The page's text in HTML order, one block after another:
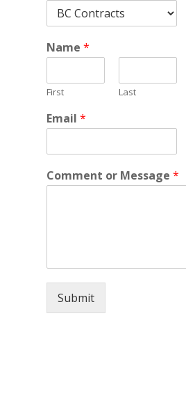
Name*
First Last
Email*
Comment or Message*
Submit